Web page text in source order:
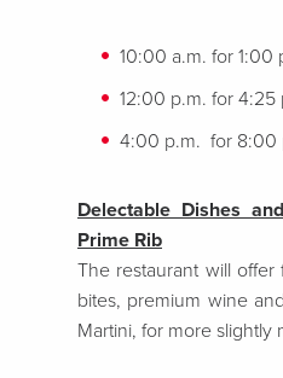
10:00 a.m. for 1:00
12:00 p.m. for 4:25
4:00 p.m. for 8:00
Delectable Dishes
Prime Rib
The restaurant will offer
bites, premium wine
Martini, for more slightly